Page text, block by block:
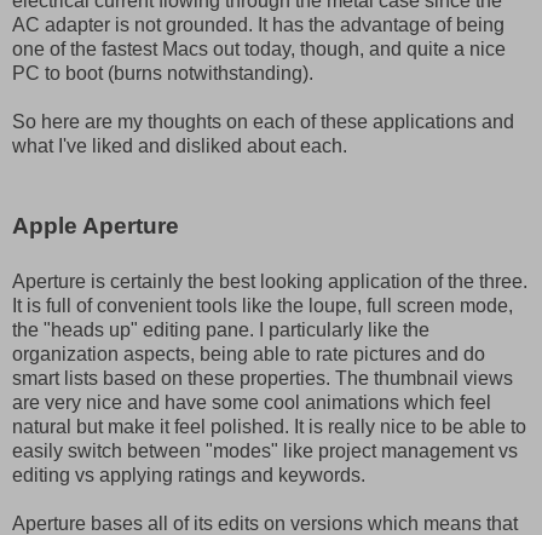
AC adapter is not grounded. It has the advantage of being
one of the fastest Macs out today, though, and quite a nice
PC to boot (burns notwithstanding).
So here are my thoughts on each of these applications and
what I've liked and disliked about each.
Apple Aperture
Aperture is certainly the best looking application of the three.
It is full of convenient tools like the loupe, full screen mode,
the "heads up" editing pane. I particularly like the
organization aspects, being able to rate pictures and do
smart lists based on these properties. The thumbnail views
are very nice and have some cool animations which feel
natural but make it feel polished. It is really nice to be able to
easily switch between "modes" like project management vs
editing vs applying ratings and keywords.
Aperture bases all of its edits on versions which means that